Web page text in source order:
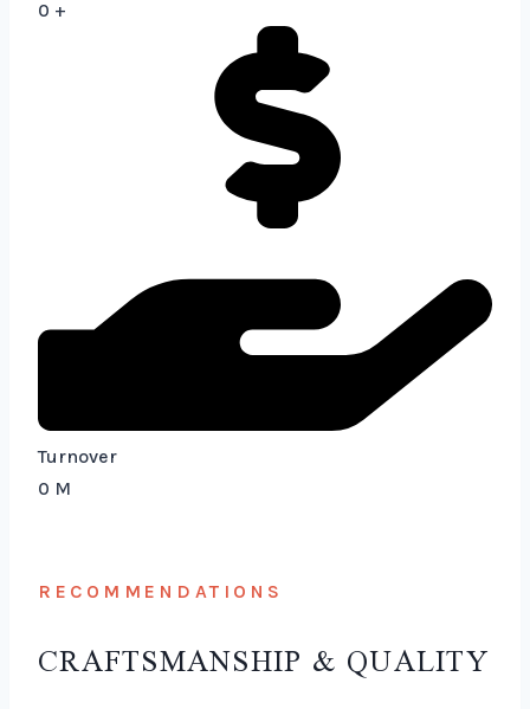
0 +
Turnover
0 M
RECOMMENDATIONS
CRAFTSMANSHIP & QUALITY